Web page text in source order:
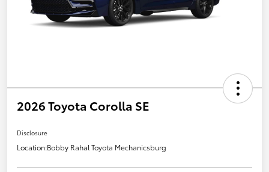
2026 Toyota Corolla SE
Disclosure
Location:Bobby Rahal Toyota Mechanicsburg